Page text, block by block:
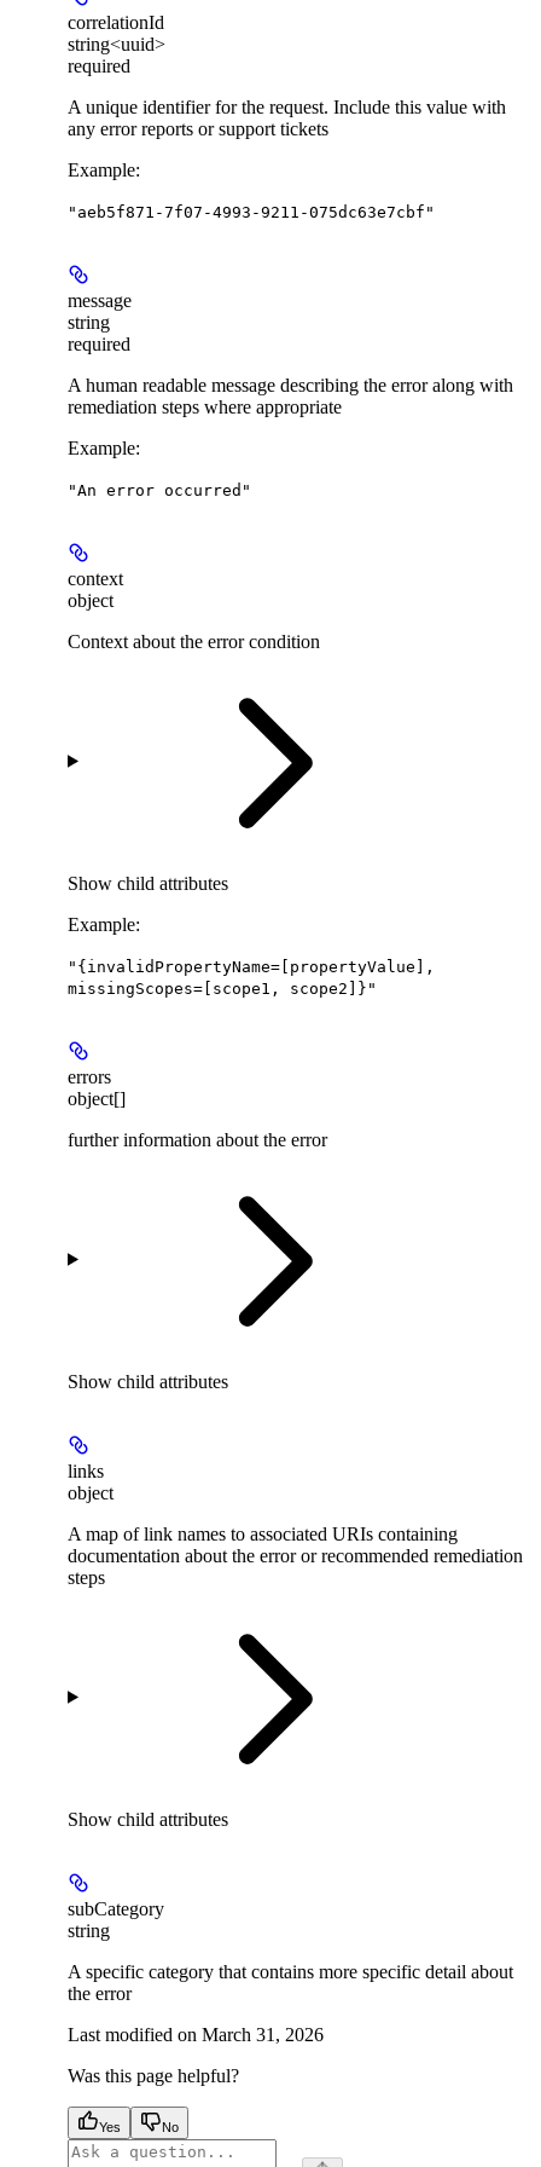
correlationId
string<uuid>
required
A unique identifier for the request. Include this value with
any error reports or support tickets
Example:
"aeb5f871-7f07-4993-9211-075dc63e7cbf"
message
string
required
A human readable message describing the error along with
remediation steps where appropriate
Example:
"An error occurred"
context
object
Context about the error condition
Show child attributes
Example:
"{invalidPropertyName=[propertyValue],
missingScopes=[scope1, scope2]}"
errors
object[]
further information about the error
Show child attributes
links
object
A map of link names to associated URIs containing
documentation about the error or recommended remediation
steps
Show child attributes
subCategory
string
A specific category that contains more specific detail about
the error
Last modified on March 31, 2026
Was this page helpful?
Yes No